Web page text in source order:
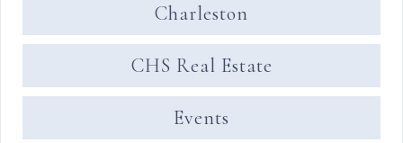
Charleston
CHS Real Estate
Events